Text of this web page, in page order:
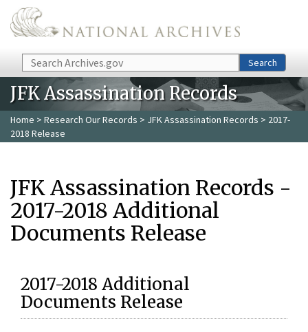
Skip to main content
Search Search
JFK Assassination Records
Home > Research Our Records > JFK Assassination Records > 2017-
2018 Release
JFK Assassination Records -
2017-2018 Additional
Documents Release
2017-2018 Additional
Documents Release